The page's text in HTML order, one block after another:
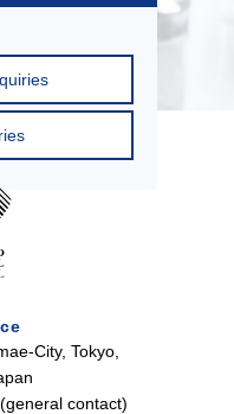
City, Tokyo,
contact)